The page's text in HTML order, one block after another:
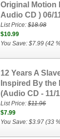
Original Motion
Audio CD ) 06/
List Price:$18.98
$10.99
You Save: $7.99 (42
12 Years A
Inspired By the
(Audio CD - 11/
List Price:$11.96
$7.99
You Save: $3.97 (33